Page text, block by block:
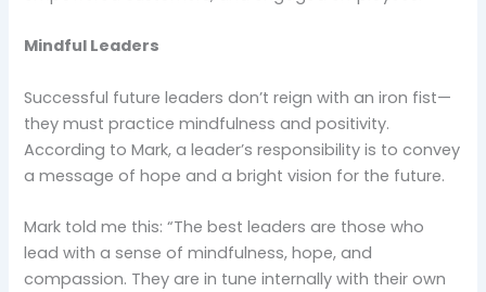
Mindful Leaders
Successful future leaders don’t reign with an iron fist—
they must practice mindfulness and positivity.
According to Mark, a leader’s responsibility is to convey
a message of hope and a bright vision for the future.
Mark told me this: “The best leaders are those who
lead with a sense of mindfulness, hope, and
compassion. They are in tune internally with their own